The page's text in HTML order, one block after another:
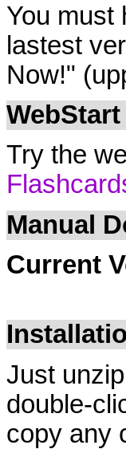
You must
lastest
Now!"
WebStart
Try the
Manual
Current
Just
double-
copy any